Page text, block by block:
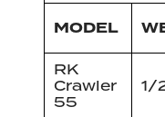
MODEL
RK
Crawler
55
1/